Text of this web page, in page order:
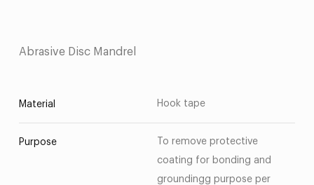
Abrasive Disc Mandrel
Material Hook tape
Purpose
To remove protective
coating for bonding and
groundingg purpose per